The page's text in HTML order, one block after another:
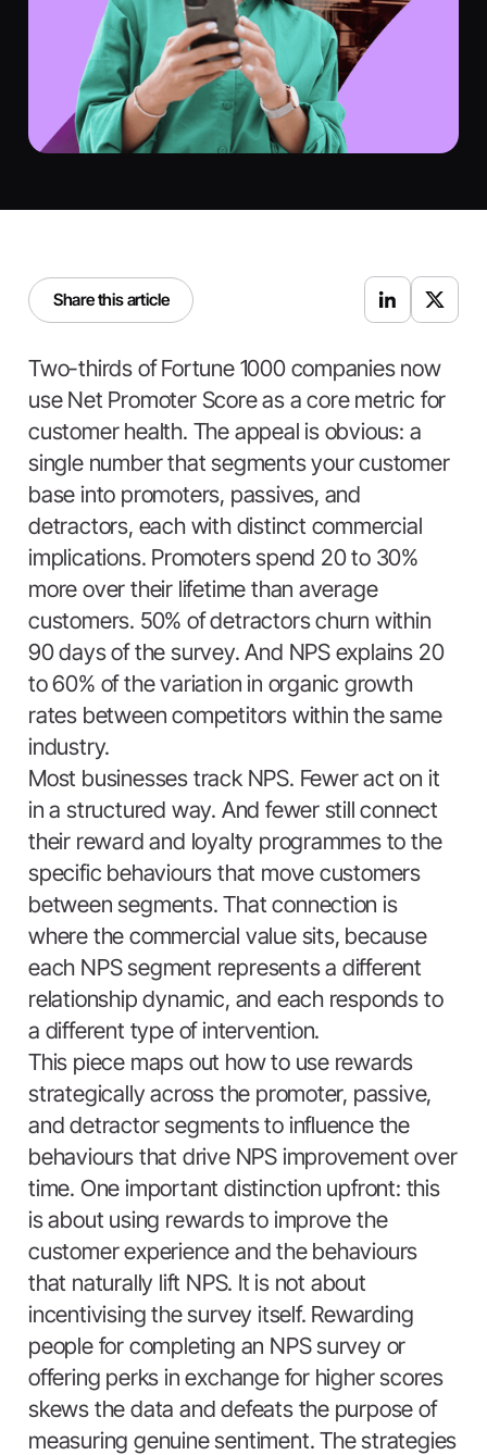
Share this article
Two-thirds of Fortune 1000 companies now
use Net Promoter Score as a core metric for
customer health. The appeal is obvious: a
single number that segments your customer
base into promoters, passives, and
detractors, each with distinct commercial
implications. Promoters spend 20 to 30%
more over their lifetime than average
customers. 50% of detractors churn within
90 days of the survey. And NPS explains 20
to 60% of the variation in organic growth
rates between competitors within the same
industry.
Most businesses track NPS. Fewer act on it
in a structured way. And fewer still connect
their reward and loyalty programmes to the
specific behaviours that move customers
between segments. That connection is
where the commercial value sits, because
each NPS segment represents a different
relationship dynamic, and each responds to
a different type of intervention.
This piece maps out how to use rewards
strategically across the promoter, passive,
and detractor segments to influence the
behaviours that drive NPS improvement over
time. One important distinction upfront: this
is about using rewards to improve the
customer experience and the behaviours
that naturally lift NPS. It is not about
incentivising the survey itself. Rewarding
people for completing an NPS survey or
offering perks in exchange for higher scores
skews the data and defeats the purpose of
measuring genuine sentiment. The strategies